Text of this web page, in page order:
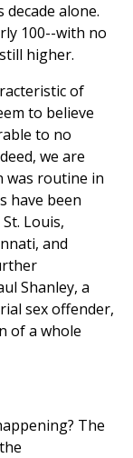
alone.
100--with no
higher.
of
to believe
to no
we are
was routine in
have been
Louis,
and
Shanley, a
sex offender,
of a whole
The